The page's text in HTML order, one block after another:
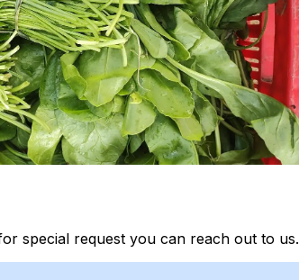
special request you can reach out to us.